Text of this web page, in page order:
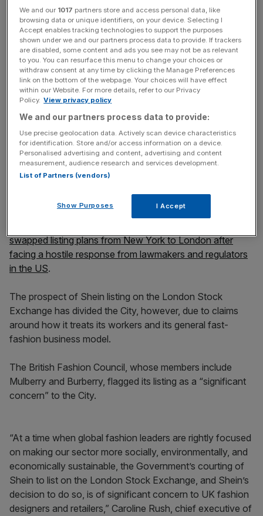
surpassed $2bn (£1.6bn) profit on sales of $45bn
(£35bn) last year.
Shein is expected to raise more than £1bn (£79m) from
the sale of new shares, according to the report.
News Updates
Stay ahead with our three daily briefings delivering all the
key market moves, top business and political stories, and
incisive analysis straight to your inbox.
swapped listing plans from New York to London after
facing a hostile response from lawmakers and regulators
in the US.
The prospect of Shein listing on the London Stock
Exchange has divided the City, however, due to claims
around how it treats its workers and its general fast-
fashion business model.
The British Fashion Council, whose members include
Mulberry and Burberry, flagged its listing as a “significant
concern” to the City.
“At a time when global fashion leaders are rightly focused
on making our sector more socially, environmentally, and
economically sustainable, the Government’s courting of
Shein to list on the London Stock Exchange, and Shein’s
decision to do so, is of significant concern to UK fashion
designers and retailers,” Caroline Rush, chief executive of
We and our 1017 partners store and access personal data, like
browsing data or unique identifiers, on your device. Selecting I
Accept enables tracking technologies to support the purposes
shown under we and our partners process data to provide. If trackers
are disabled, some content and ads you see may not be as relevant
to you. You can resurface this menu to change your choices or
withdraw consent at any time by clicking the Manage Preferences
link on the bottom of the webpage. Your choices will have effect
within our Website. For more details, refer to our Privacy
Policy. View privacy policy
We and our partners process data to provide:
Use precise geolocation data. Actively scan device characteristics
for identification. Store and/or access information on a device.
Personalised advertising and content, advertising and content
measurement, audience research and services development.
List of Partners (vendors)
Show Purposes I Accept